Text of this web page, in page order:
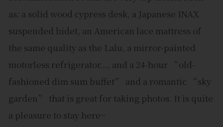
as: a solid wood cypress desk, a Japanese INAX
suspended bidet, an American lace mattress of
the same quality as the Lalu, a mirror-painted
motorless refrigerator…, and a 24-hour “old-
fashioned dim sum buffet” and a romantic “sky
garden” that is great for taking photos. It is quite
a pleasure to stay here~